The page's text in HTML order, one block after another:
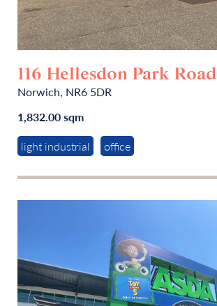
116 Hellesdon Park Road
Norwich, NR6 5DR
1,832.00 sqm
light industrial
office